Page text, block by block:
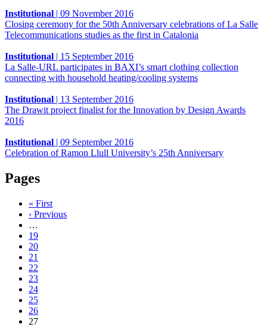
Institutional | 09 November 2016
Closing ceremony for the 50th Anniversary celebrations of La Salle
Telecommunications studies as the first in Catalonia
Institutional | 15 September 2016
La Salle-URL participates in BAXI’s smart clothing collection
connecting with household heating/cooling systems
Institutional | 13 September 2016
The Drawit project finalist for the Innovation by Design Awards
2016
Institutional | 09 September 2016
Celebration of Ramon Llull University’s 25th Anniversary
Pages
« First
‹ Previous
…
19
20
21
22
23
24
25
26
27